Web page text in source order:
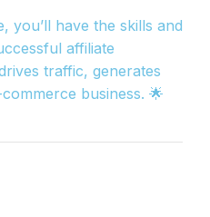
you’ll have the skills and
affiliate
traffic, generates
business. 🌟